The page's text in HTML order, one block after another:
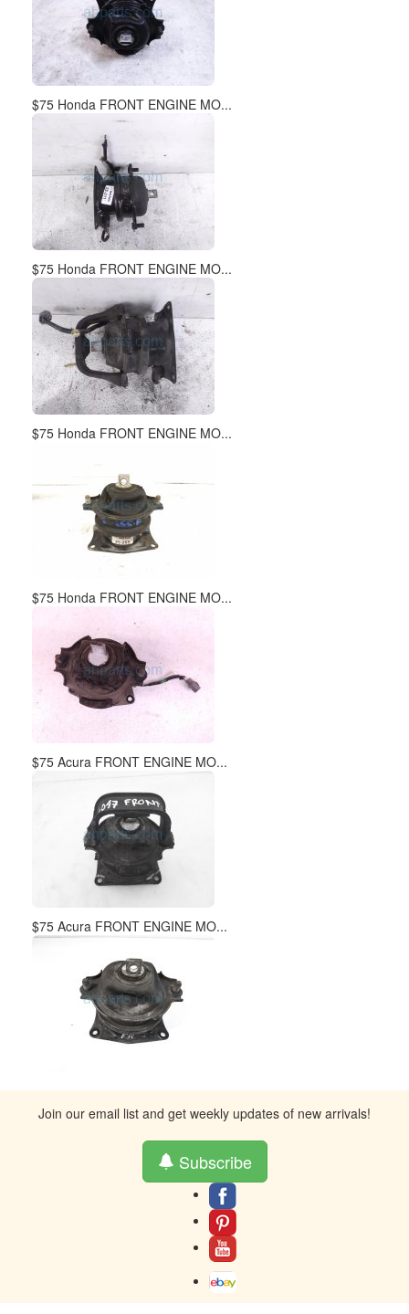
$75 Honda FRONT ENGINE MO...
$75 Honda FRONT ENGINE MO...
$75 Honda FRONT ENGINE MO...
$75 Honda FRONT ENGINE MO...
$75 Acura FRONT ENGINE MO...
$75 Acura FRONT ENGINE MO...
Join our email list and get weekly updates of new arrivals!
Subscribe